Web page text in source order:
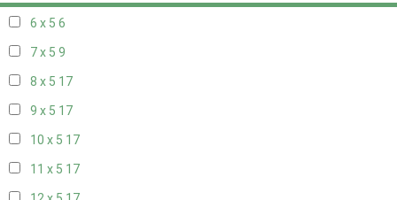
6 x 5 6
7 x 5 9
8 x 5 17
9 x 5 17
10 x 5 17
11 x 5 17